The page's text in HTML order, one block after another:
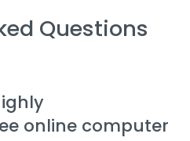
Questions
online computer